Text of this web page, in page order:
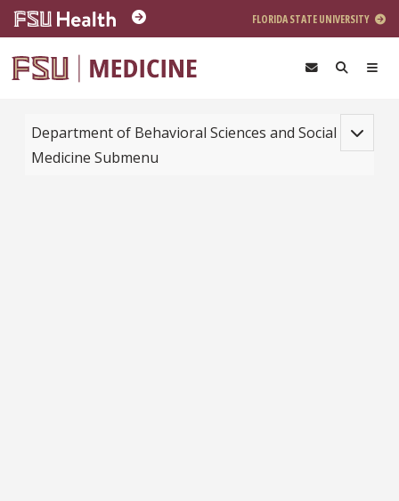
Skip to main content
FLORIDA STATE UNIVERSITY
Toggle
Department of Behavioral Sciences and Social
Medicine Submenu